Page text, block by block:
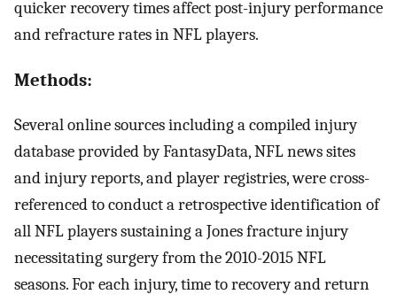
quicker recovery times affect post-injury performance
and refracture rates in NFL players.
Methods:
Several online sources including a compiled injury
database provided by FantasyData, NFL news sites
and injury reports, and player registries, were cross-
referenced to conduct a retrospective identification of
all NFL players sustaining a Jones fracture injury
necessitating surgery from the 2010-2015 NFL
seasons. For each injury, time to recovery and return